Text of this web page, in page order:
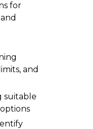
for
and
suitable